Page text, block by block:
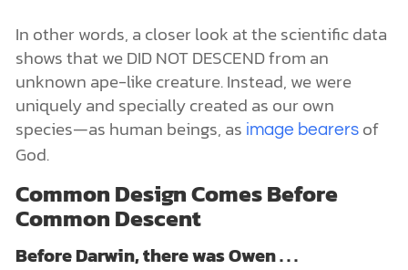
In other words, a closer look at the scientific data
shows that we DID NOT DESCEND from an
unknown ape-like creature. Instead, we were
uniquely and specially created as our own
species—as human beings, as image bearersof
God.
Common Design Comes Before
Common Descent
Before Darwin, there was Owen . . .